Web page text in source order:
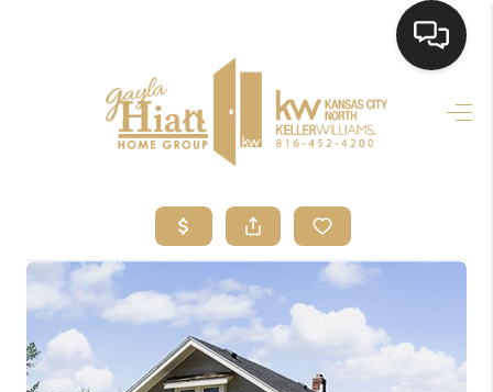
HOME
SEARCH LISTINGS
TOP AREAS
BUYING
SELLING
FINANCING